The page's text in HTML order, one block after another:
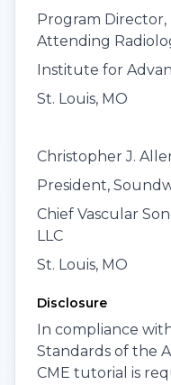
Program Director,
Attending
Institute for
St. Louis, MO
Christopher J.
President,
Chief Vascular
LLC
St. Louis, MO
Disclosure
In compliance
Standards of the
CME tutorial is